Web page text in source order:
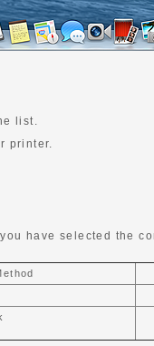
list.
printer.
have selected the